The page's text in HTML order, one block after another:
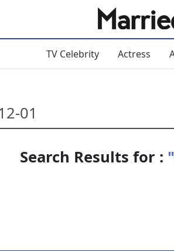
TV Celebrity Actress
Search Results for :